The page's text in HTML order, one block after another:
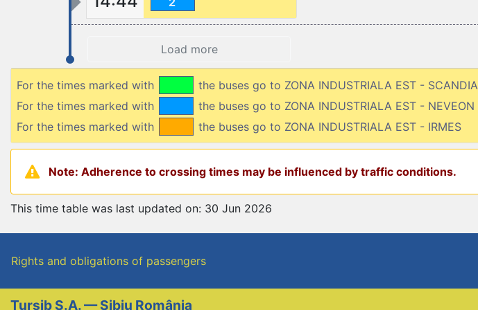
Load more
For the times marked with
the buses go to ZONA INDUSTRIALA EST - SCANDIA
For the times marked with
the buses go to ZONA INDUSTRIALA EST - NEVEON
For the times marked with
the buses go to ZONA INDUSTRIALA EST - IRMES
Note: Adherence to crossing times may be influenced by traffic conditions.
This time table was last updated on: 30 Jun 2026
Rights and obligations of passengers
Tursib S.A. — Sibiu România